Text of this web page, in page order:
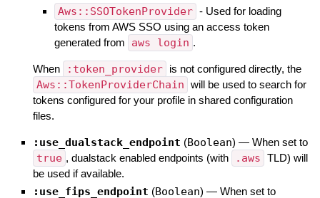
Aws::SSOTokenProvider - Used for loading
tokens from AWS SSO using an access token
generated from
aws login .
When :token_provider is not configured directly, the
Aws::TokenProviderChain will be used to search for
tokens configured for your profile in shared configuration
files.
:use_dualstack_endpoint (Boolean) — When set to
true , dualstack enabled endpoints (with .aws TLD) will
be used if available.
:use_fips_endpoint (Boolean) — When set to